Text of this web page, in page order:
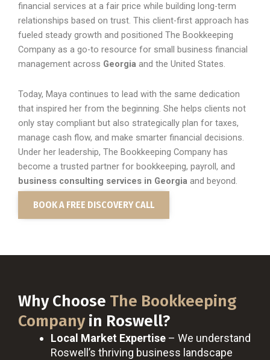
financial services at a fair price while building long-term
relationships based on trust. This client-first approach has
fueled steady growth and positioned The Bookkeeping
Company as a go-to resource for small business financial
management across Georgia and the United States.
Today, Maya continues to lead with the same dedication
that inspired her from the beginning. She helps clients not
only stay compliant but also strategically plan for taxes,
manage cash flow, and make smarter financial decisions.
Under her leadership, The Bookkeeping Company has
become a trusted partner for bookkeeping, payroll, and
business consulting services in Georgia and beyond.
BOOK A FREE DISCOVERY CALL
Why Choose The Bookkeeping
Companyin Roswell?
Local Market Expertise – We understand
Roswell’s thriving business landscape